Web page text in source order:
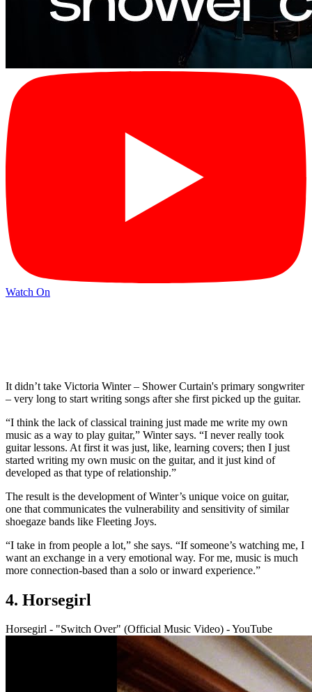
Watch On
It didn’t take Victoria Winter – Shower Curtain's primary songwriter
– very long to start writing songs after she first picked up the guitar.
“I think the lack of classical training just made me write my own
music as a way to play guitar,” Winter says. “I never really took
guitar lessons. At first it was just, like, learning covers; then I just
started writing my own music on the guitar, and it just kind of
developed as that type of relationship.”
The result is the development of Winter’s unique voice on guitar,
one that communicates the vulnerability and sensitivity of similar
shoegaze bands like Fleeting Joys.
“I take in from people a lot,” she says. “If someone’s watching me, I
want an exchange in a very emotional way. For me, music is much
more connection-based than a solo or inward experience.”
4. Horsegirl
Horsegirl - "Switch Over" (Official Music Video) - YouTube